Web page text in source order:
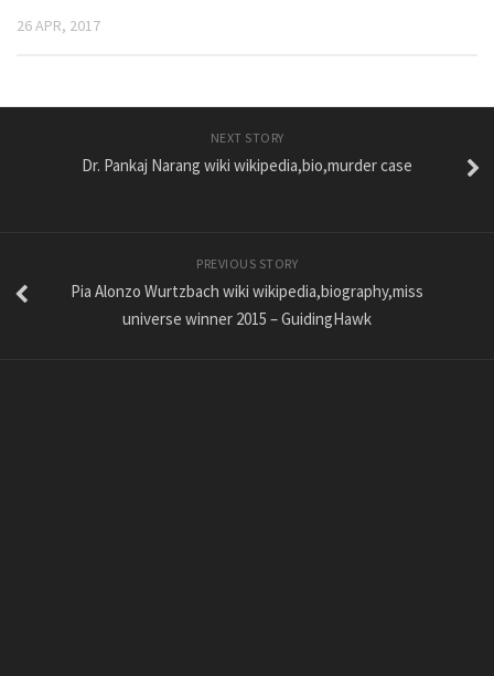
26 APR, 2017
NEXT STORY
Dr. Pankaj Narang wiki wikipedia,bio,murder case
PREVIOUS STORY
Pia Alonzo Wurtzbach wiki wikipedia,biography,miss
universe winner 2015 – GuidingHawk